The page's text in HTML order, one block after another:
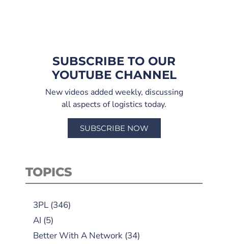
SUBSCRIBE TO OUR
YOUTUBE CHANNEL
New videos added weekly, discussing
all aspects of logistics today.
SUBSCRIBE NOW
TOPICS
3PL (346)
AI (5)
Better With A Network (34)